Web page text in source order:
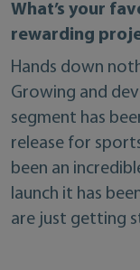
What’s your
rewarding
Hands down
Growing and
segment has
release for
been an
launch it has
are just getting